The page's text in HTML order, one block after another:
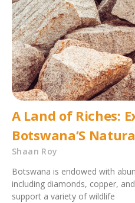
A Land of Riches:
Botswana’S
Shaan Roy
Botswana is endowed with
including diamonds, copper,
support a variety of wildlife